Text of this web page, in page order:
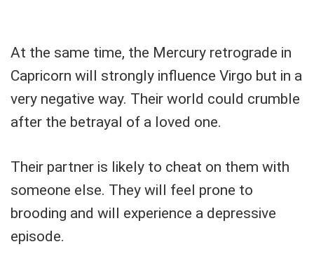
At the same time, the Mercury retrograde in
Capricorn will strongly influence Virgo but in a
very negative way. Their world could crumble
after the betrayal of a loved one.
Their partner is likely to cheat on them with
someone else. They will feel prone to
brooding and will experience a depressive
episode.